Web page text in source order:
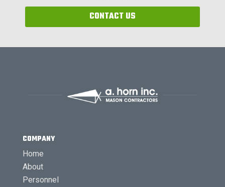
CONTACT US
COMPANY
Home
About
Personnel